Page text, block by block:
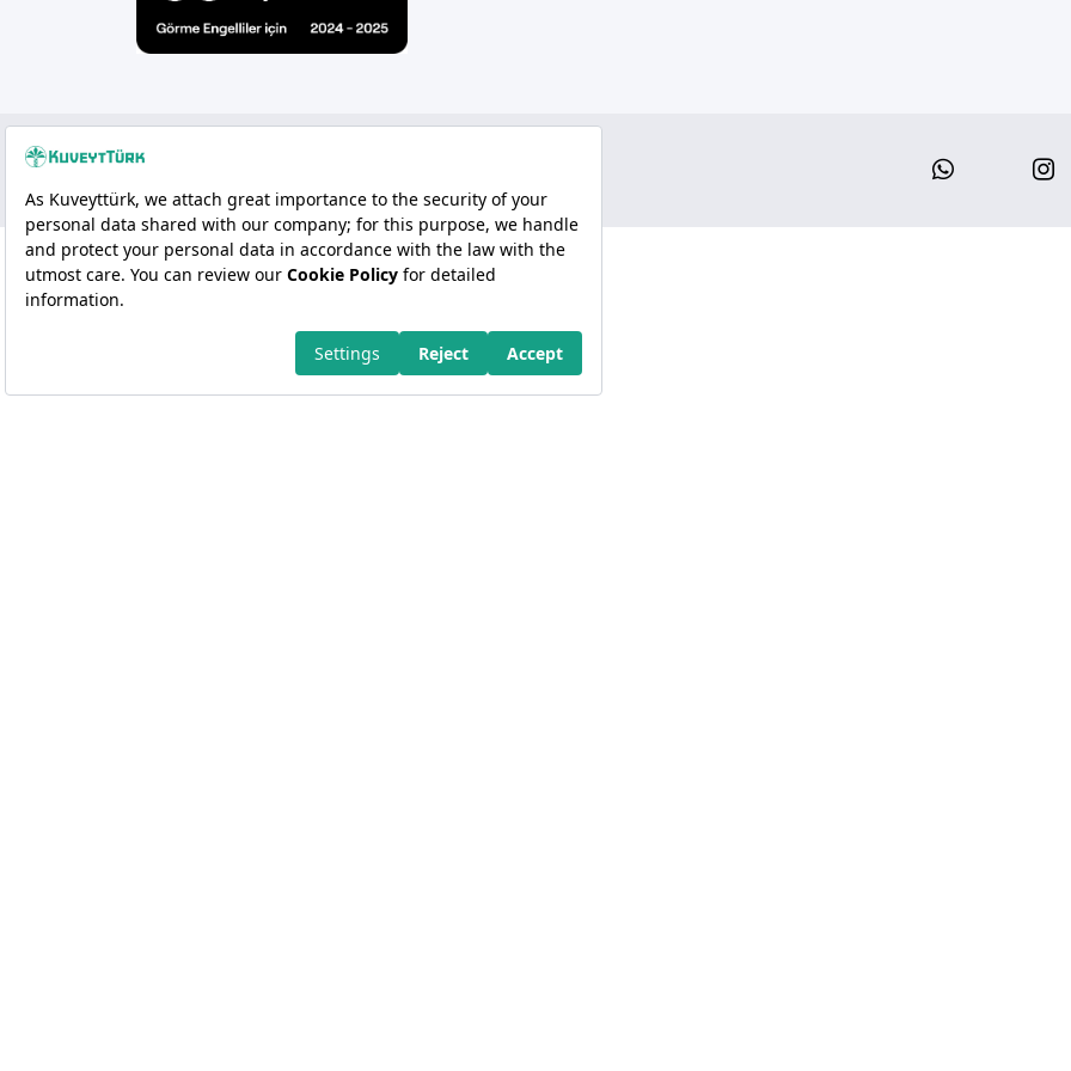
Whatsapp
Copyright 2026 Kuveyt Türk Katılım Bankası A.Ş.